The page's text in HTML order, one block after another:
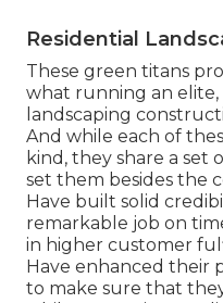
Residential
These green titans
what running an
landscaping
And while each of
kind, they share a
set them besides the
Have built solid
remarkable job on
in higher customer
Have enhanced their
to make sure that